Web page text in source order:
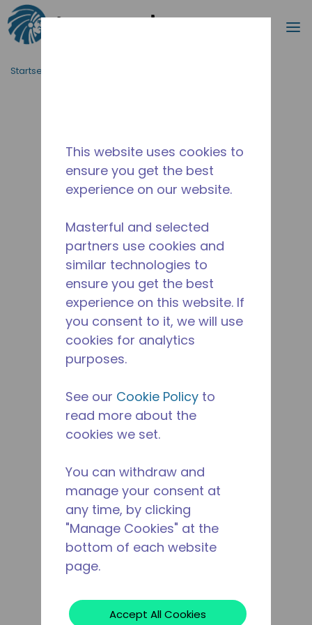
Zum Hauptinhalt springen
Suche
Startseite_Brotkrümel
This website uses cookies to
ensure you get the best
experience on our website.
Masterful and selected
partners use cookies and
similar technologies to
ensure you get the best
experience on this website. If
you consent to it, we will use
cookies for analytics
purposes.
See our Cookie Policy to
read more about the
cookies we set.
You can withdraw and
manage your consent at
any time, by clicking
"Manage Cookies" at the
bottom of each website
page.
Accept All Cookies